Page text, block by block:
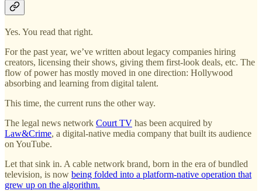
Yes. You read that right.
For the past year, we’ve written about legacy companies hiring
creators, licensing their shows, giving them first-look deals, etc. The
flow of power has mostly moved in one direction: Hollywood
absorbing and learning from digital talent.
This time, the current runs the other way.
The legal news network Court TV has been acquired by
Law&Crime, a digital-native media company that built its audience
on YouTube.
Let that sink in. A cable network brand, born in the era of bundled
television, is now being folded into a platform-native operation that
grew up on the algorithm.